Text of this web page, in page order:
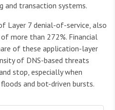
and transaction systems.
Layer 7 denial-of-service, also
more than 272%. Financial
of these application-layer
of DNS-based threats
stop, especially when
and bot-driven bursts.